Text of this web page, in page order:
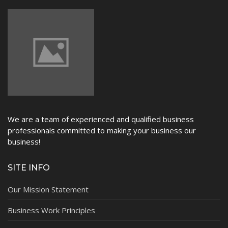
We are a team of experienced and qualified business
professionals committed to making your business our
business!
SITE INFO
Our Mission Statement
Business Work Principles